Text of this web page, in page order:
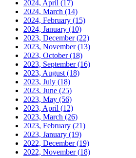
2024, April (17)
2024, March (14)
2024, February (15)
2024, January (10)
2023, December(22)
2023, November(13)
2023, October(18)
2023, September(16)
2023, August (18)
2023, July (18)
2023, June (25)
2023, May (56)
2023, April (12)
2023, March (26)
2023, February (21)
2023, January (19)
2022, December(19)
2022, November(18)